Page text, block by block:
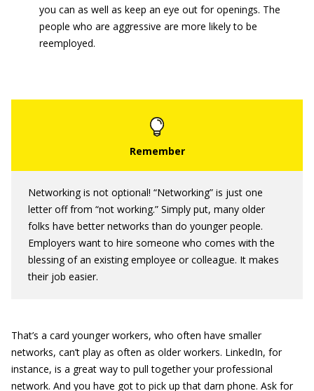
you can as well as keep an eye out for openings. The
people who are aggressive are more likely to be
reemployed.
Networking is not optional! “Networking” is just one
letter off from “not working.” Simply put, many older
folks have better networks than do younger people.
Employers want to hire someone who comes with the
blessing of an existing employee or colleague. It makes
their job easier.
That’s a card younger workers, who often have smaller
networks, can’t play as often as older workers. LinkedIn, for
instance, is a great way to pull together your professional
network. And you have got to pick up that darn phone. Ask for